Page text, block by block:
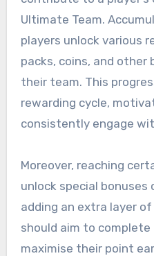
Ultimate Team.
players unlock various
packs, coins, and
their team. This
rewarding cycle,
consistently engage
Moreover, reaching
unlock special
adding an extra layer
should aim to
maximise their point